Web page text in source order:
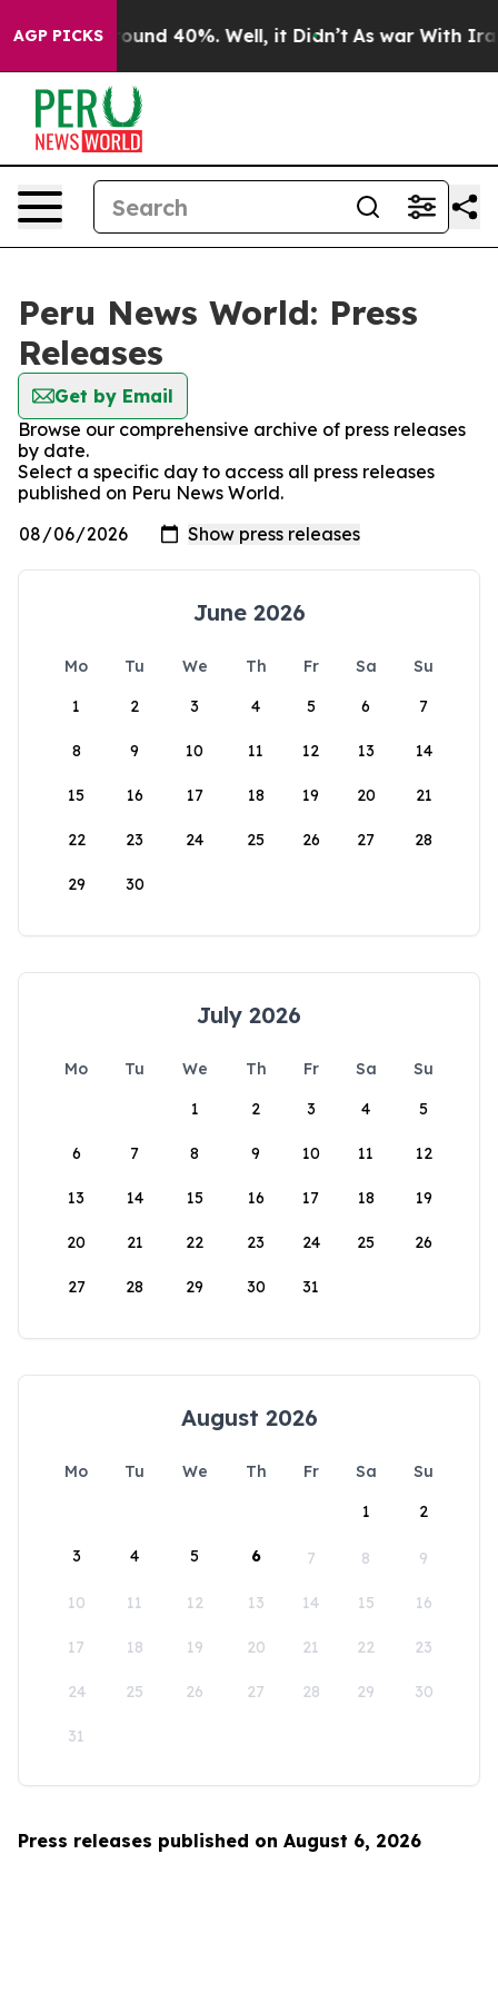
AGP PICKS
Floor Around 40%. Well, it Didn’t As war With Iran
Peru News World: Press
Releases
Get by Email
Browse our comprehensive archive of press releases
by date.
Select a specific day to access all press releases
published on Peru News World.
June 2026
Mo Tu We Th Fr Sa
Su
1
2 3 4 5 6 7
8 9 10 11 12 13 14
15 16 17 18 19 20 21
22 23 24 25 26 27 28
29 30
July 2026
Mo Tu We Th Fr Sa
Su
1
2 3 4 5
6 7 8 9 10 11 12
13 14 15 16 17 18 19
20 21 22 23 24 25 26
27 28 29 30 31
August 2026
Mo Tu We Th Fr Sa
Su
1
2
3 4 5 6 7 8 9
10 11 12 13 14 15 16
17 18 19 20 21 22 23
24 25 26 27 28 29 30
31
Press releases published on August 6, 2026